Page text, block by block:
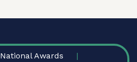
National Awards